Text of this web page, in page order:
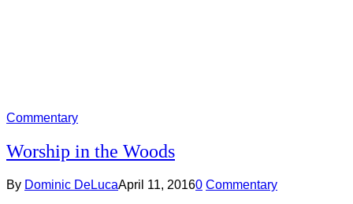
Commentary
Worship in the Woods
By Dominic DeLucaApril 11, 20160 Commentary